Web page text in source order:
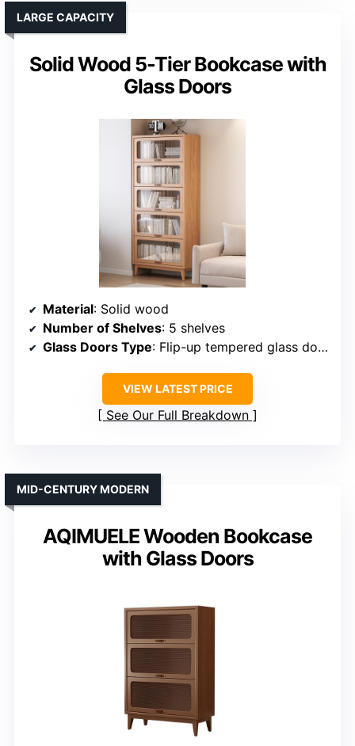
Solid Wood 5-Tier Bookcase with
Glass Doors
LARGE CAPACITY
Material: Solid wood
Number of Shelves: 5 shelves
Glass Doors Type: Flip-up tempered glass doors
VIEW LATEST PRICE
See Our Full Breakdown
AQIMUELE Wooden Bookcase
with Glass Doors
MID-CENTURY MODERN